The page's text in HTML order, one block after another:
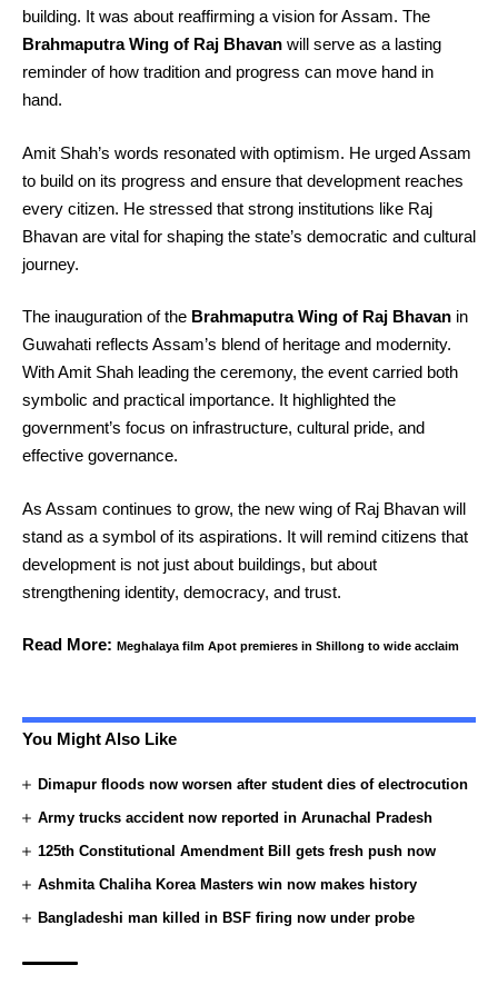
building. It was about reaffirming a vision for Assam. The
Brahmaputra Wing of Raj Bhavan will serve as a lasting
reminder of how tradition and progress can move hand in
hand.
Amit Shah’s words resonated with optimism. He urged Assam
to build on its progress and ensure that development reaches
every citizen. He stressed that strong institutions like Raj
Bhavan are vital for shaping the state’s democratic and cultural
journey.
The inauguration of the Brahmaputra Wing of Raj Bhavan in
Guwahati reflects Assam’s blend of heritage and modernity.
With Amit Shah leading the ceremony, the event carried both
symbolic and practical importance. It highlighted the
government’s focus on infrastructure, cultural pride, and
effective governance.
As Assam continues to grow, the new wing of Raj Bhavan will
stand as a symbol of its aspirations. It will remind citizens that
development is not just about buildings, but about
strengthening identity, democracy, and trust.
Read More: Meghalaya film Apot premieres in Shillong to wide acclaim
You Might Also Like
Dimapur floods now worsen after student dies of electrocution
Army trucks accident now reported in Arunachal Pradesh
125th Constitutional Amendment Bill gets fresh push now
Ashmita Chaliha Korea Masters win now makes history
Bangladeshi man killed in BSF firing now under probe